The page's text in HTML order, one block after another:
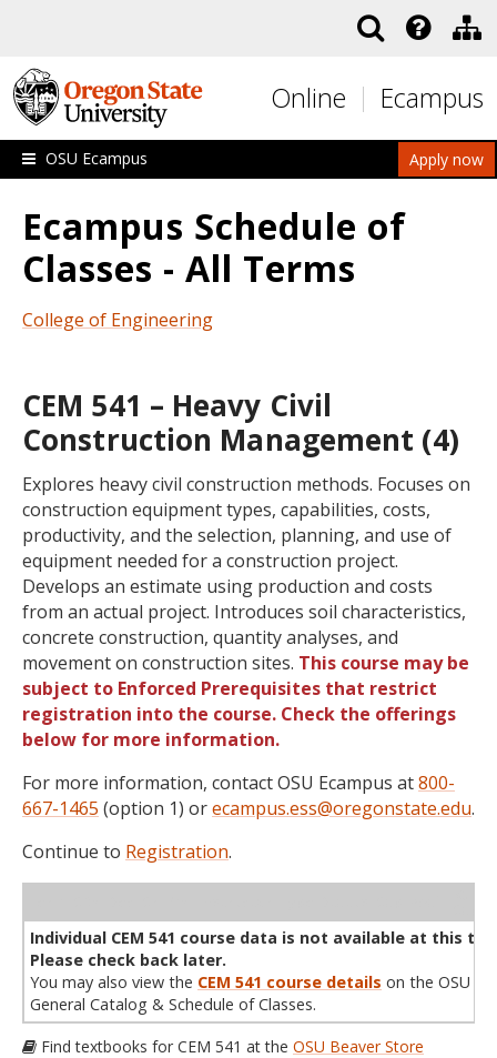
Online Ecampus
Apply now
OSU Ecampus
Ecampus Schedule of
Classes - All Terms
College of Engineering
CEM 541 – Heavy Civil
Construction Management (4)
Explores heavy civil construction methods. Focuses on
construction equipment types, capabilities, costs,
productivity, and the selection, planning, and use of
equipment needed for a construction project.
Develops an estimate using production and costs
from an actual project. Introduces soil characteristics,
concrete construction, quantity analyses, and
movement on construction sites. This course may be
subject to Enforced Prerequisites that restrict
registration into the course. Check the offerings
below for more information.
For more information, contact OSU Ecampus at800-
667-1465 (option 1) orecampus.ess@oregonstate.edu.
Continue to Registration.
Individual CEM 541 course data is not available at this
Please check back later.
You may also view the CEM 541 course details on the OSU
General Catalog & Schedule of Classes.
Find textbooks for CEM 541 at the OSU Beaver Store